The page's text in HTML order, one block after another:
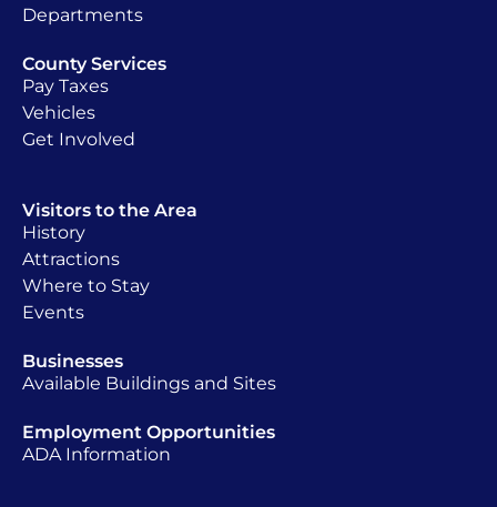
Departments
County Services
Pay Taxes
Vehicles
Get Involved
Visitors to the Area
History
Attractions
Where to Stay
Events
Businesses
Available Buildings and Sites
Employment Opportunities
ADA Information